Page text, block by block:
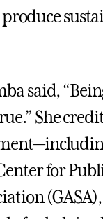
produce
said,
She
for